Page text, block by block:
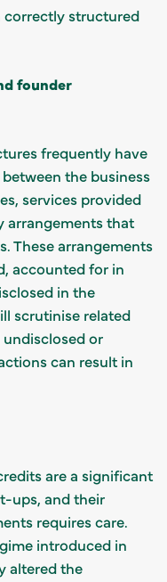
correctly structured
founder
frequently have
the business
services provided
arrangements that
These arrangements
accounted for in
in the
scrutinise related
or
can result in
are a significant
ups, and their
requires care.
introduced in
altered the